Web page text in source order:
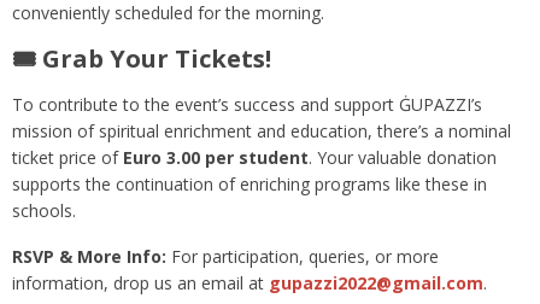
conveniently scheduled for the morning.
🎟️ Grab Your Tickets!
To contribute to the event’s success and support ĠUPAZZI’s
mission of spiritual enrichment and education, there’s a nominal
ticket price of Euro 3.00 per student. Your valuable donation
supports the continuation of enriching programs like these in
schools.
RSVP & More Info: For participation, queries, or more
information, drop us an email at gupazzi2022@gmail.com.